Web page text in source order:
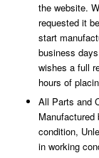
the website.
requested it
start
business
wishes a full
hours of
All Parts and
condition,
in working